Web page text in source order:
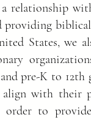
relationship
States, we
pre-K to
with their
to